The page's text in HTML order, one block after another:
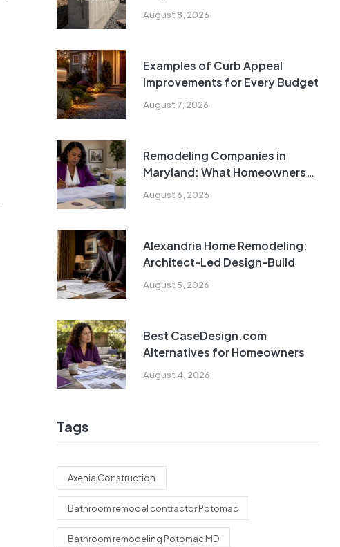
August 8, 2026
to Know
August 7, 2026
Examples of Curb Appeal
Improvements for Every Budget
August 6, 2026
Remodeling Companies in
Maryland: What Homeowners
Need to Know
August 5, 2026
Alexandria Home Remodeling:
Architect-Led Design-Build
August 4, 2026
Best CaseDesign.com
Alternatives for Homeowners
Tags
Axenia Construction
Bathroom remodel contractor Potomac
Bathroom remodeling Potomac MD